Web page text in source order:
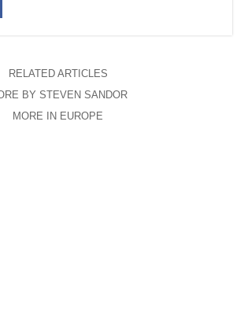
RELATED ARTICLES
BY STEVEN SANDOR
MORE IN EUROPE